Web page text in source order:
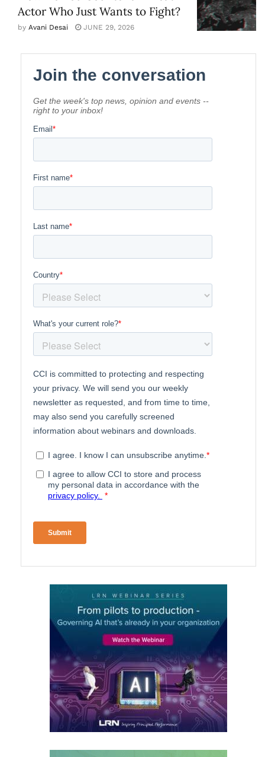
Actor Who Just Wants to Fight?
by Avani Desai JUNE 29, 2026